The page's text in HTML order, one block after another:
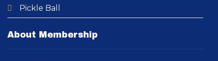
Pickle Ball
About Membership